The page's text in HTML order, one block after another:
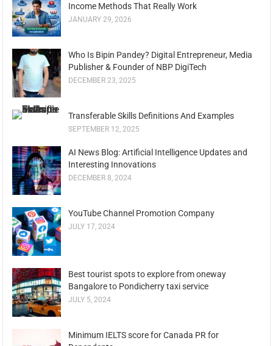
Income Methods That Really Work
JANUARY 29, 2026
Who Is Bipin Pandey? Digital Entrepreneur, Media
Publisher & Founder of NBP DigiTech
DECEMBER 23, 2025
Transferable Skills Definitions And Examples
SEPTEMBER 12, 2025
AI News Blog: Artificial Intelligence Updates and
Interesting Innovations
DECEMBER 8, 2024
YouTube Channel Promotion Company
JULY 17, 2024
Best tourist spots to explore from oneway
Bangalore to Pondicherry taxi service
JULY 5, 2024
Minimum IELTS score for Canada PR for